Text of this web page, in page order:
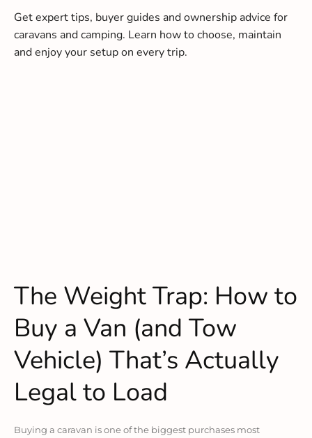
Get expert tips, buyer guides and ownership advice for
caravans and camping. Learn how to choose, maintain
and enjoy your setup on every trip.
The Weight Trap: How to
Buy a Van (and Tow
Vehicle) That’s Actually
Legal to Load
Buying a caravan is one of the biggest purchases most